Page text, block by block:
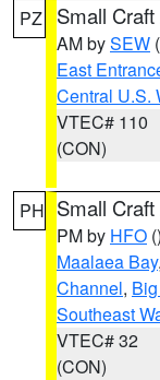
PZ Small
AM bySEW
East
Central U.S.
VTEC# 110
(CON)
PH Small
PM by HFO ()
Maalaea Bay,
Channel,
Southeast
VTEC# 32
(CON)